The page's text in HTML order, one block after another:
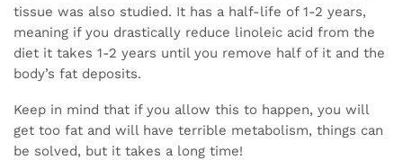
tissue was also studied. It has a half-life of 1-2 years,
meaning if you drastically reduce linoleic acid from the
diet it takes 1-2 years until you remove half of it and the
body’s fat deposits.
Keep in mind that if you allow this to happen, you will
get too fat and will have terrible metabolism, things can
be solved, but it takes a long time!